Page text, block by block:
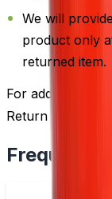
We will
product only
returned item.
For additional
Return policy by
Frequently